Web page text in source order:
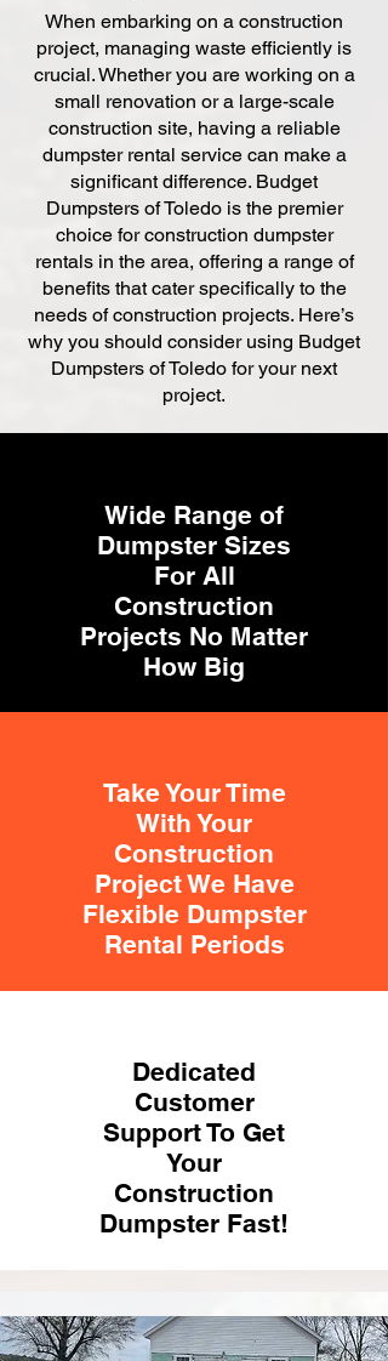
When embarking on a construction
project, managing waste efficiently is
crucial. Whether you are working on a
small renovation or a large-scale
construction site, having a reliable
dumpster rental service can make a
significant difference. Budget
Dumpsters of Toledo is the premier
choice for construction dumpster
rentals in the area, offering a range of
benefits that cater specifically to the
needs of construction projects. Here’s
why you should consider using Budget
Dumpsters of Toledo for your next
project.
Wide Range of
Dumpster Sizes
For All
Construction
Projects No Matter
How Big
Take Your Time
With Your
Construction
Project We Have
Flexible Dumpster
Rental Periods
Dedicated
Customer
Support To Get
Your
Construction
Dumpster Fast!